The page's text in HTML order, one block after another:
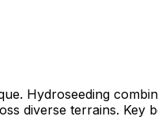
Hydroseeding
diverse terrains. Key